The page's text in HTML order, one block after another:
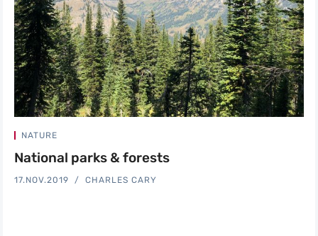
NATURE
National parks & forests
17.NOV.2019 CHARLES CARY